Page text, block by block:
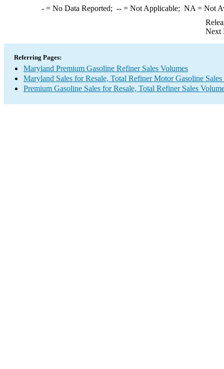
-= No Data Reported; --= Not Applicable; NA = Not
Next
Referring Pages:
Maryland Premium Gasoline Refiner Sales Volumes
Maryland Sales for Resale, Total Refiner Motor Gasoline Sales
Premium Gasoline Sales for Resale, Total Refiner Sales